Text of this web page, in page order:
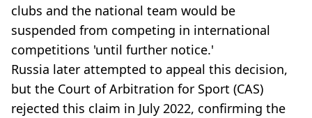
clubs and the national team would be
suspended from competing in international
competitions 'until further notice.'
Russia later attempted to appeal this decision,
but the Court of Arbitration for Sport (CAS)
rejected this claim in July 2022, confirming the